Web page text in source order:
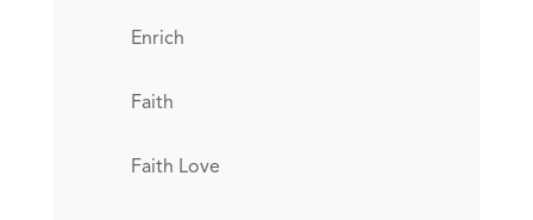
Enrich
Faith
Faith Love